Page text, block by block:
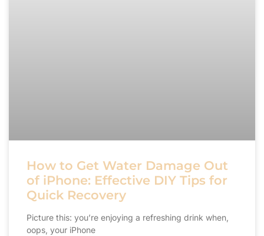
How to Get Water Damage Out
of iPhone: Effective DIY Tips for
Quick Recovery
Picture this: you’re enjoying a refreshing drink when,
oops, your iPhone